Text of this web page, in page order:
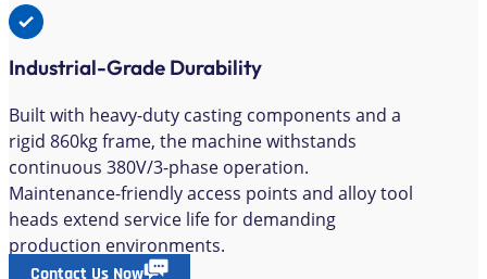
Industrial-Grade Durability
Built with heavy-duty casting components and a
rigid 860kg frame, the machine withstands
continuous 380V/3-phase operation.
Maintenance-friendly access points and alloy tool
heads extend service life for demanding
production environments.